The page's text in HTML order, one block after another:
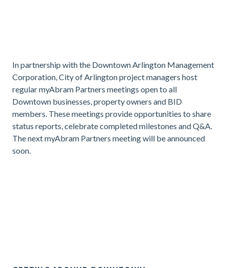
In partnership with the Downtown Arlington Management
Corporation, City of Arlington project managers host
regular myAbram Partners meetings open to all
Downtown businesses, property owners and BID
members. These meetings provide opportunities to share
status reports, celebrate completed milestones and Q&A.
The next myAbram Partners meeting will be announced
soon.